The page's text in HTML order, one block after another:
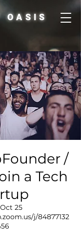
OASIS
/
a Tech
25
j/84877132